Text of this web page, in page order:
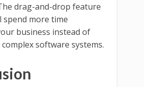
drag-and-drop feature
spend more time
business instead of
software systems.